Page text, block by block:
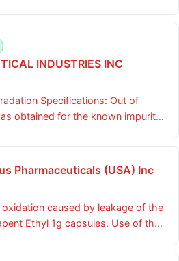
purchased the finished
the product for sale.
INDUSTRIES INC
Specifications: Out of
obtained for the known impurity
Pharmaceuticals (USA) Inc
oxidation caused by leakage of the
Ethyl 1g capsules. Use of the
in potential gastrointestinal side